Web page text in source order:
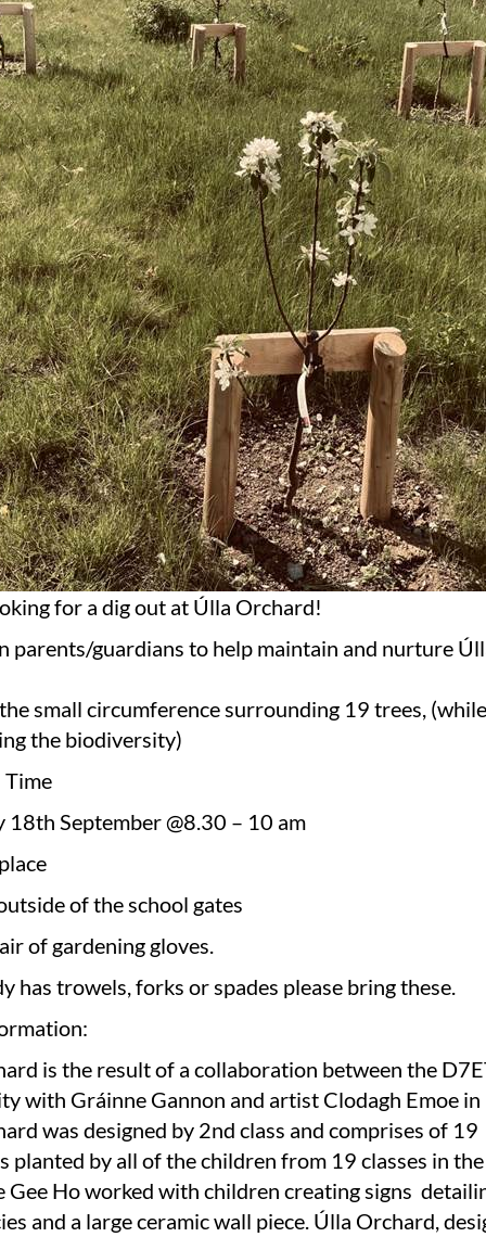
for a dig out at Úlla Orchard!
parents/guardians to help maintain and nurture
small circumference surrounding 19 trees, (while
the biodiversity)
Time
18th September @8.30 – 10 am
of the school gates
of gardening gloves.
has trowels, forks or spades please bring these.
is the result of a collaboration between the
with Gráinne Gannon and artist Clodagh Emoe
was designed by 2nd class and comprises of 19
planted by all of the children from 19 classes in
Gee Ho worked with children creating signs
and a large ceramic wall piece. Úlla Orchard,